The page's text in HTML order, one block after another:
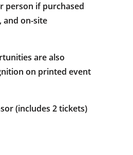
person if purchased
and on-site
are also
on printed event
(includes 2 tickets)